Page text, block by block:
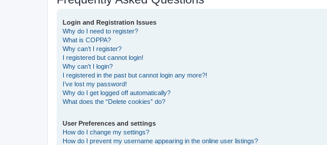
Login and Registration Issues
Why do I need to register?
What is COPPA?
Why can’t I register?
I registered but cannot login!
Why can’t I login?
I registered in the past but cannot login any more?!
I’ve lost my password!
Why do I get logged off automatically?
What does the “Delete cookies” do?
User Preferences and settings
How do I change my settings?
How do I prevent my username appearing in the online user listings?